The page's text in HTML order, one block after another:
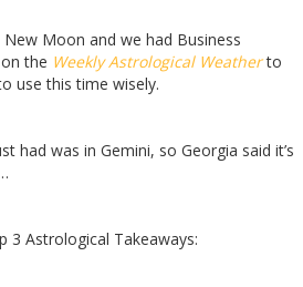
Moon and we had Business
the Weekly Astrological Weatherto
use this time wisely.
had was in Gemini, so Georgia said it’s
3 Astrological Takeaways: